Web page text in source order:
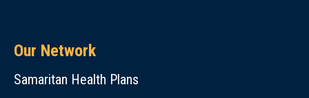
Our Network
Samaritan Health Plans